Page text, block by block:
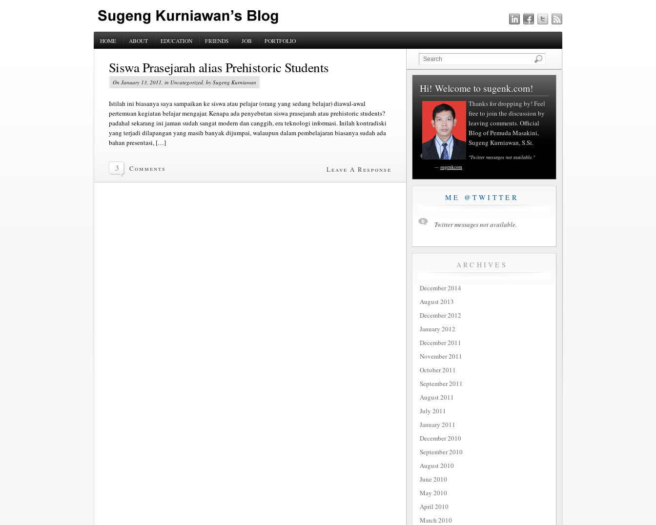
HOME ABOUT EDUCATION FRIENDS JOB PORTFOLIO
Siswa Prasejarah alias Prehistoric Students
On January 13, 2011, in Uncategorized, by Sugeng Kurniawan
Istilah ini biasanya saya sampaikan ke siswa atau pelajar (orang yang sedang belajar) diawal-awal
pertemuan kegiatan belajar mengajar. Kenapa ada penyebutan siswa prasejarah atau prehistoric students?
padahal sekarang ini jaman sudah sangat modern dan canggih, era teknologi informasi. Inilah kontradiski
yang terjadi dilapangan yang masih banyak dijumpai, walaupun dalam pembelajaran biasanya sudah ada
bahan presentasi, […]
3 Comments Leave A Response
Hi! Welcome to sugenk.com!
Thanks for dropping by! Feel
free to join the discussion by
leaving comments. Official
Blog of Pemuda Masakini,
Sugeng Kurniawan, S.Si.
"Twitter messages not available."
— sugenkcom
ME @TWITTER
Twitter messages not available.
ARCHIVES
December 2014
August 2013
December 2012
January 2012
December 2011
November 2011
October 2011
September 2011
August 2011
July 2011
January 2011
December 2010
September 2010
August 2010
June 2010
May 2010
April 2010
March 2010